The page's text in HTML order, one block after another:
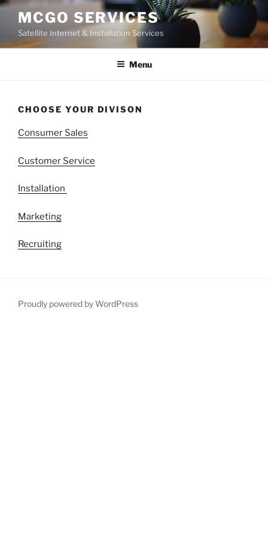
Skip
content
MCGO SERVICES
Satellite Internet & Installation Services
Menu
CHOOSE YOUR DIVISON
Consumer Sales
Customer Service
Installation
Marketing
Recruiting
Proudly powered by WordPress